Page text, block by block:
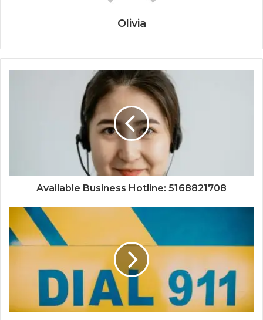
Olivia
Available Business Hotline: 5168821708